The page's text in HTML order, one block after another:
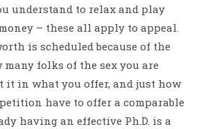
understand to relax and play
– these all apply to appeal.
is scheduled because of the
many folks of the sex you are
it in what you offer, and just how
have to offer a comparable
having an effective Ph.D. is a